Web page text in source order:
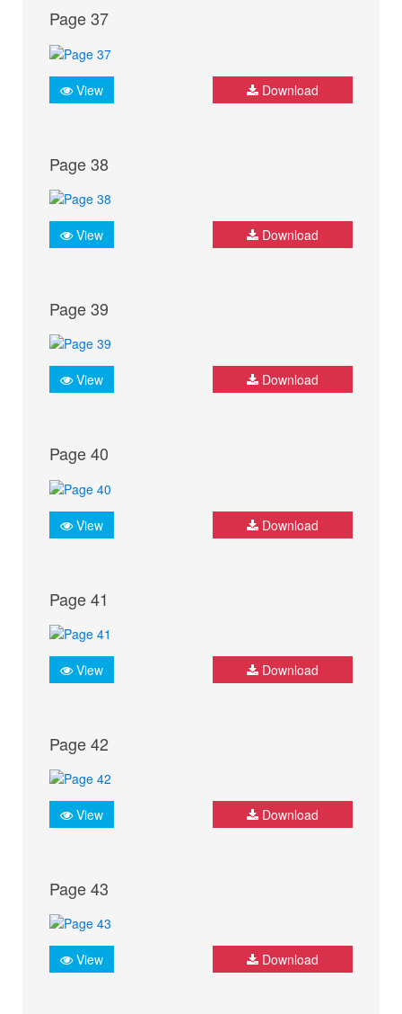
Page 37
View Download
Page 38
View Download
Page 39
View Download
Page 40
View Download
Page 41
View Download
Page 42
View Download
Page 43
View Download